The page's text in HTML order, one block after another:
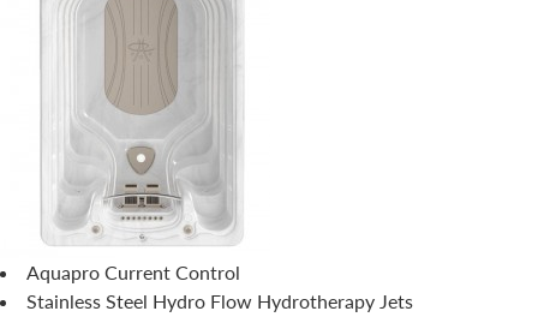
Aquapro Current Control
Stainless Steel Hydro Flow Hydrotherapy Jets